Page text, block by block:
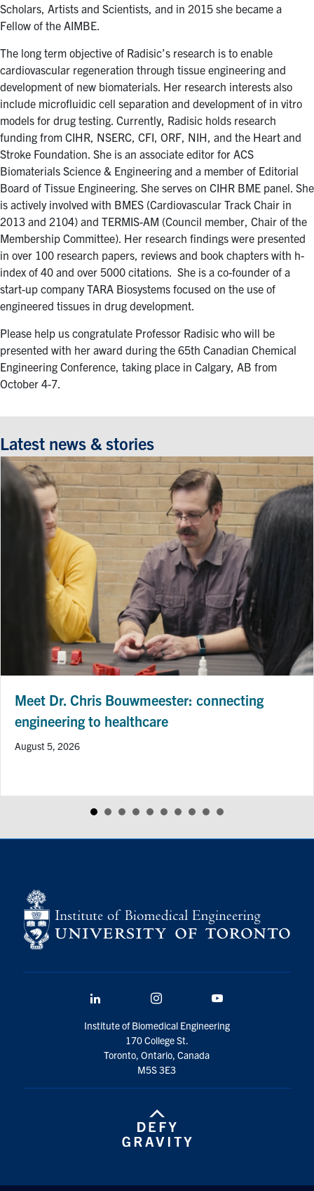
Scholars, Artists and Scientists, and in 2015 she became a
Fellow of the AIMBE.
The long term objective of Radisic’s research is to enable
cardiovascular regeneration through tissue engineering and
development of new biomaterials. Her research interests also
include microfluidic cell separation and development of in vitro
models for drug testing. Currently, Radisic holds research
funding from CIHR, NSERC, CFI, ORF, NIH, and the Heart and
Stroke Foundation. She is an associate editor for ACS
Biomaterials Science & Engineering and a member of Editorial
Board of Tissue Engineering. She serves on CIHR BME panel. She
is actively involved with BMES (Cardiovascular Track Chair in
2013 and 2104) and TERMIS-AM (Council member, Chair of the
Membership Committee). Her research findings were presented
in over 100 research papers, reviews and book chapters with h-
index of 40 and over 5000 citations. She is a co-founder of a
start-up company TARA Biosystems focused on the use of
engineered tissues in drug development.
Please help us congratulate Professor Radisic who will be
presented with her award during the 65th Canadian Chemical
Engineering Conference, taking place in Calgary, AB from
October 4-7.
Latest news & stories
Meet Dr. Chris Bouwmeester: connecting
engineering to healthcare
August 5, 2026
Institute of Biomedical Engineering
170 College St.
Toronto, Ontario, Canada
M5S 3E3